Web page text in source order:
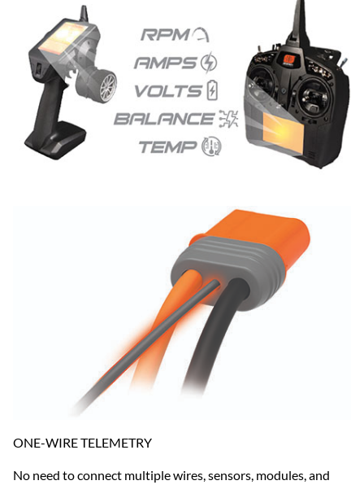
ONE-WIRE TELEMETRY
No need to connect multiple wires, sensors, modules, and